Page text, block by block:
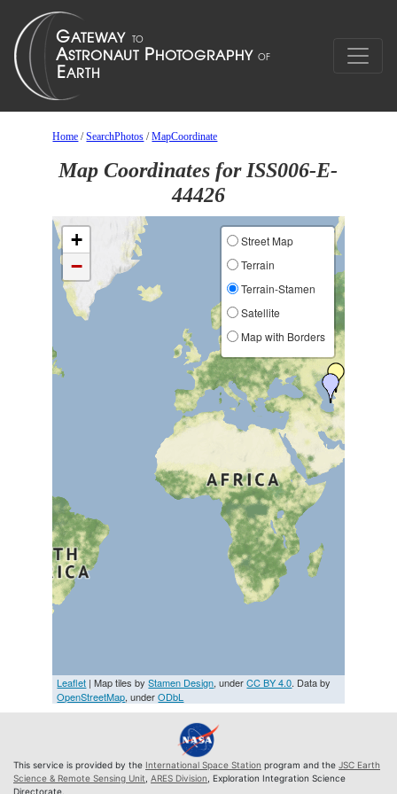
Home /SearchPhotos /MapCoordinate
Map Coordinates for ISS006-E-
44426
+
−
Street Map
Terrain
Terrain-Stamen
Satellite
Map with Borders
Leaflet | Map tiles byStamen Design, underCC BY 4.0. Data by
OpenStreetMap, underODbL
This service is provided by the International Space Station program and the JSC Earth
Science & Remote Sensing Unit ARES Division , Exploration Integration Science
Directorate.